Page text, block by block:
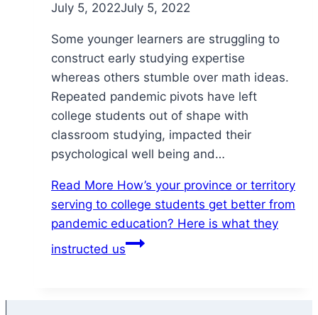
July 5, 2022July 5, 2022
Some younger learners are struggling to
construct early studying expertise
whereas others stumble over math ideas.
Repeated pandemic pivots have left
college students out of shape with
classroom studying, impacted their
psychological well being and…
Read More How’s your province or territory
serving to college students get better from
pandemic education? Here is what they
instructed us